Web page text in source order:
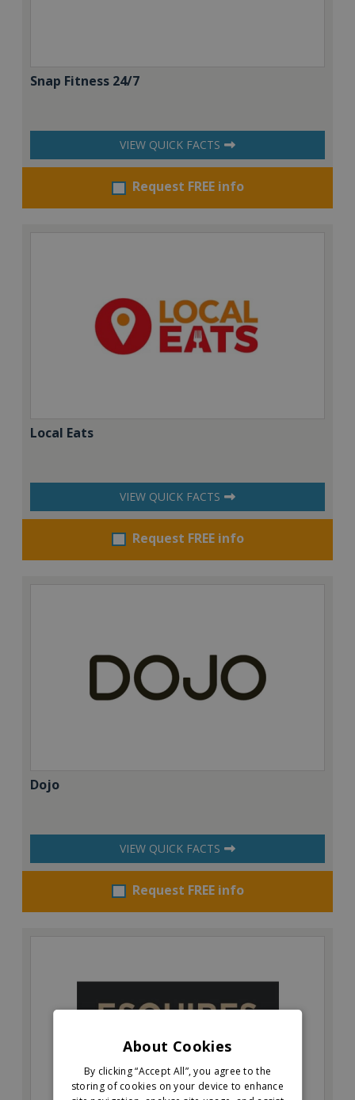
Snap Fitness 24/7
VIEW QUICK FACTS
Request FREE info
Local Eats
VIEW QUICK FACTS
Request FREE info
Dojo
VIEW QUICK FACTS
Request FREE info
About Cookies
By clicking “Accept All”, you agree to the
storing of cookies on your device to enhance